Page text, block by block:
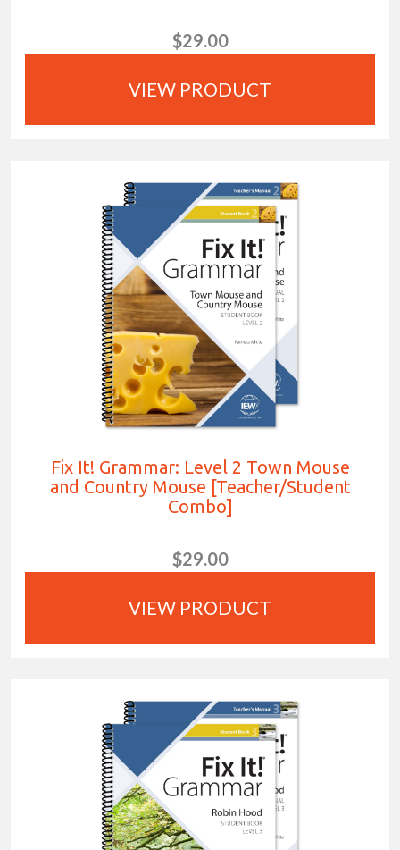
$29.00
VIEW PRODUCT
Fix It! Grammar: Level 2 Town Mouse
and Country Mouse [Teacher/Student
Combo]
$29.00
VIEW PRODUCT